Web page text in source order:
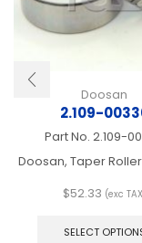
Doosan
2.109-
Part No. 2.109-
Doosan, Taper
$52.33 (exc
SELECT